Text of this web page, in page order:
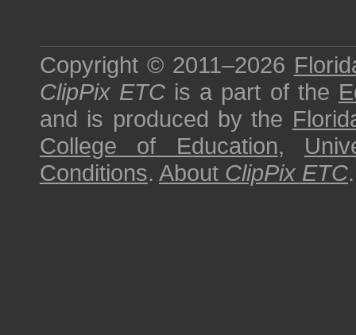
Copyright © 2011–2026
ClipPix ETC is a part of the
and is produced by the
College of Education,
Conditions. About ClipPix ETC.